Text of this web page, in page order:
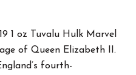
1 oz Tuvalu Hulk Marvel
of Queen Elizabeth II.
fourth-